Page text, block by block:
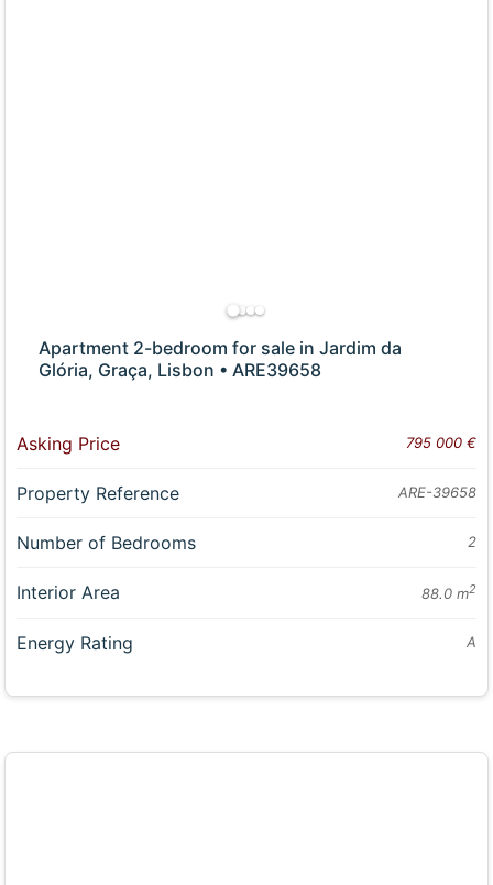
Apartment 2-bedroom for sale in Jardim da
Glória, Graça, Lisbon • ARE39658
Asking Price 795 000 €
Property Reference ARE-39658
Number of Bedrooms 2
Interior Area 88.0 m2
Energy Rating A